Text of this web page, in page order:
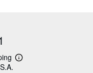
Learn